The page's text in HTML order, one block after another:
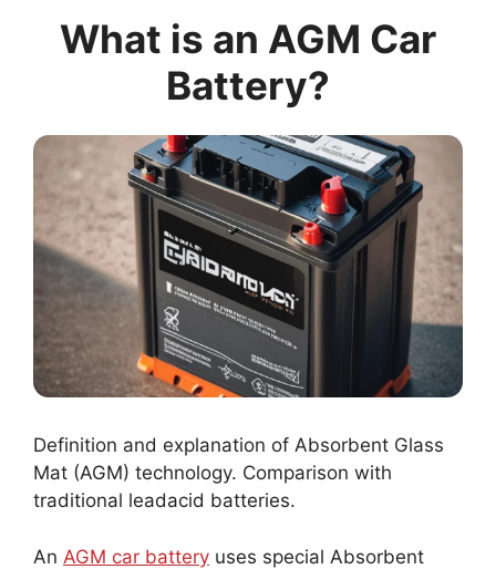
What is an AGM Car
Battery?
Definition and explanation of Absorbent Glass
Mat (AGM) technology. Comparison with
traditional leadacid batteries.
An AGM car battery uses special Absorbent